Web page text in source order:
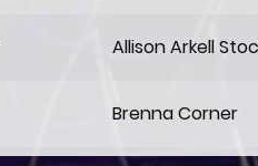
Allison Arkell
Brenna Corner